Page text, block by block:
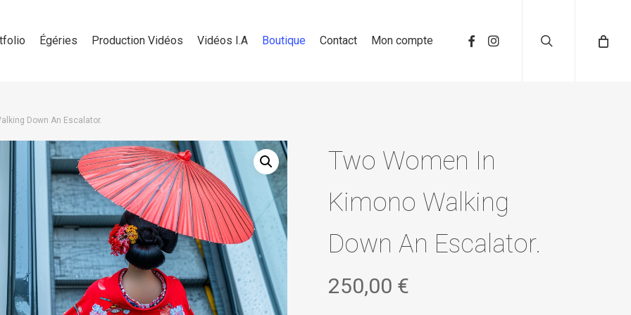
Égéries Production Vidéos Vidéos I.A Boutique Contact Mon compte
Down An Escalator.
Two Women In
Kimono Walking
Down An Escalator.
250,00 €